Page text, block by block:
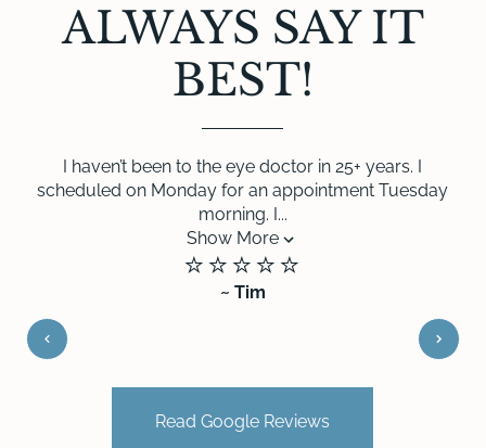
ALWAYS SAY IT
BEST!
I haven’t been to the eye doctor in 25+ years. I
scheduled on Monday for an appointment Tuesday
morning. I...
Show More
⭐️⭐️⭐️⭐️⭐️
~ Tim
Read Google Reviews